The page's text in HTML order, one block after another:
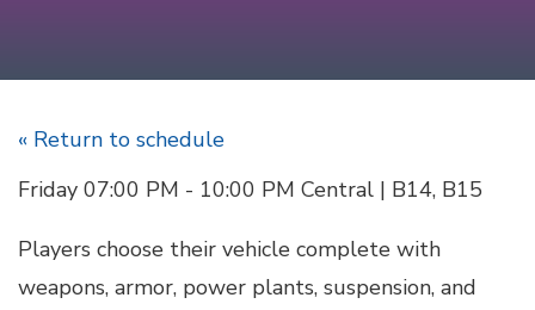
« Return to schedule
Friday 07:00 PM - 10:00 PM Central | B14, B15
Players choose their vehicle complete with
weapons, armor, power plants, suspension, and